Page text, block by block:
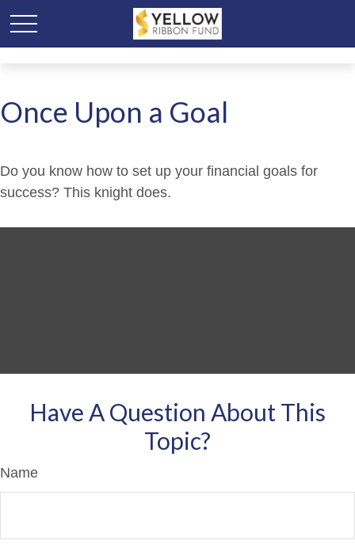
Once Upon a Goal
Do you know how to set up your financial goals for
success? This knight does.
Have A Question About This
Topic?
Name